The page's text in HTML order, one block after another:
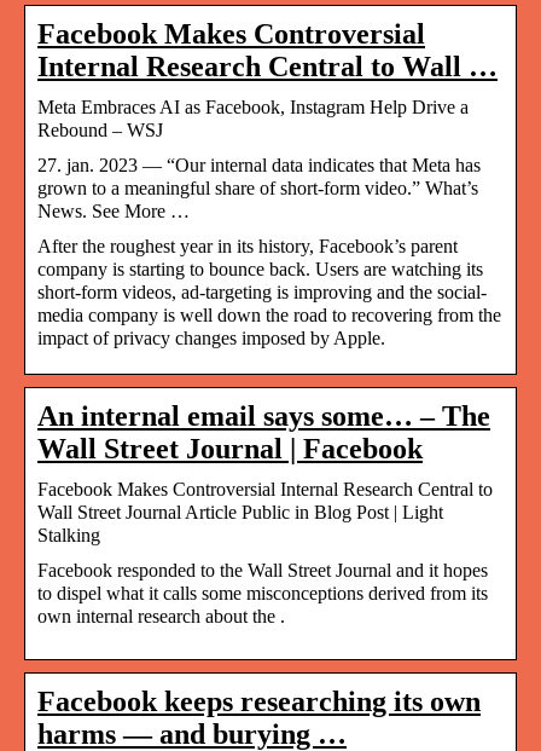
Facebook Makes Controversial
Internal Research Central to Wall …
Meta Embraces AI as Facebook, Instagram Help Drive a
Rebound – WSJ
27. jan. 2023 — “Our internal data indicates that Meta has
grown to a meaningful share of short-form video.” What’s
News. See More …
After the roughest year in its history, Facebook’s parent
company is starting to bounce back. Users are watching its
short-form videos, ad-targeting is improving and the social-
media company is well down the road to recovering from the
impact of privacy changes imposed by Apple.
An internal email says some… – The
Wall Street Journal | Facebook
Facebook Makes Controversial Internal Research Central to
Wall Street Journal Article Public in Blog Post | Light
Stalking
Facebook responded to the Wall Street Journal and it hopes
to dispel what it calls some misconceptions derived from its
own internal research about the .
Facebook keeps researching its own
harms — and burying …